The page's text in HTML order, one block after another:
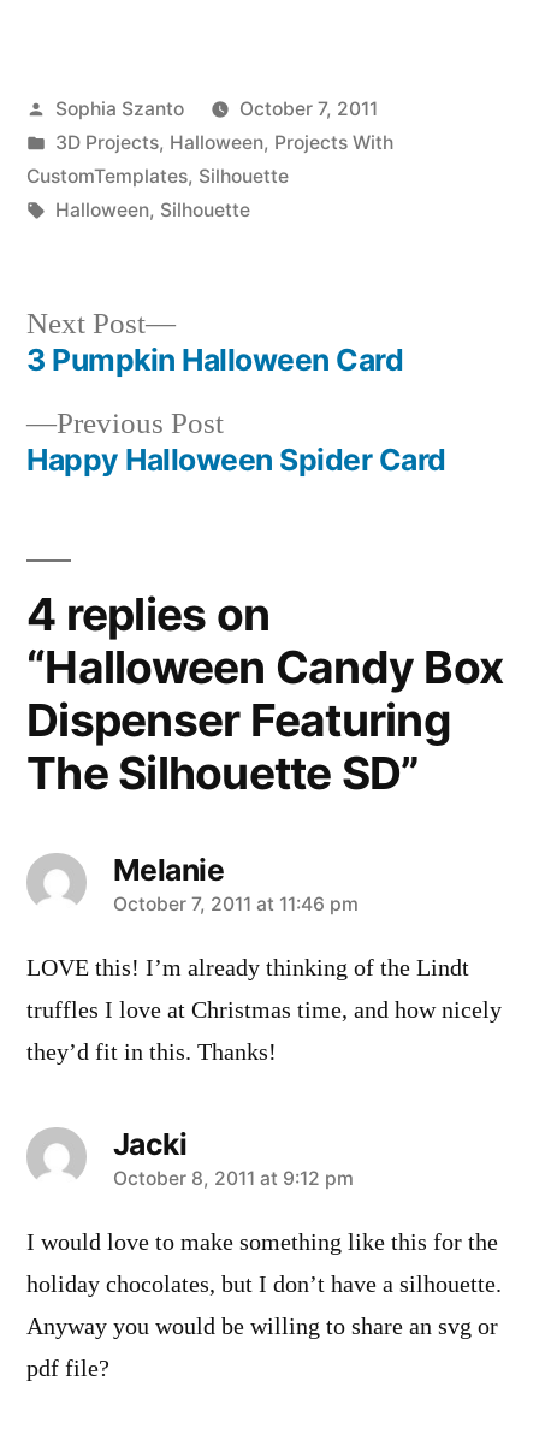
Posted
by
Sophia Szanto
October 7, 2011
Posted
in
3D Projects, Halloween, Projects With
CustomTemplates, Silhouette
Tags:
Halloween, Silhouette
Post
navigation
Previous PostPrevious
post:
Happy Halloween Spider Card
Next Post
Next
post:
3 Pumpkin Halloween Card
4 replies on
“Halloween Candy Box
Dispenser Featuring
The Silhouette SD”
Melanie
says:
October 7, 2011 at 11:46 pm
LOVE this! I’m already thinking of the Lindt
truffles I love at Christmas time, and how nicely
they’d fit in this. Thanks!
Jacki
says:
October 8, 2011 at 9:12 pm
I would love to make something like this for the
holiday chocolates, but I don’t have a silhouette.
Anyway you would be willing to share an svg or
pdf file?